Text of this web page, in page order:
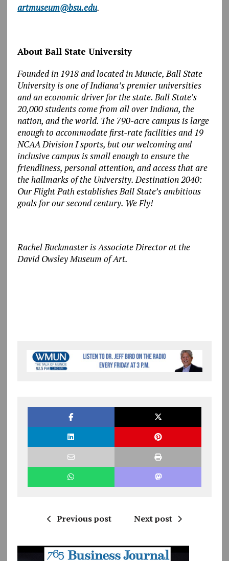
artmuseum@bsu.edu.
About Ball State University
Founded in 1918 and located in Muncie, Ball State
University is one of Indiana’s premier universities
and an economic driver for the state. Ball State’s
20,000 students come from all over Indiana, the
nation, and the world. The 790-acre campus is large
enough to accommodate first-rate facilities and 19
NCAA Division I sports, but our welcoming and
inclusive campus is small enough to ensure the
friendliness, personal attention, and access that are
the hallmarks of the University. Destination 2040:
Our Flight Path establishes Ball State’s ambitious
goals for our second century. We Fly!
Rachel Buckmaster is Associate Director at the
David Owsley Museum of Art.
Previous post Next post